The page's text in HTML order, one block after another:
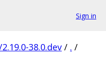
Sign in
38.0.dev / . /